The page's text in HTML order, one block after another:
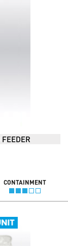
CONTAINMENT